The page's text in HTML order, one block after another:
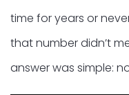
time for years or
that number didn’t
answer was simple: